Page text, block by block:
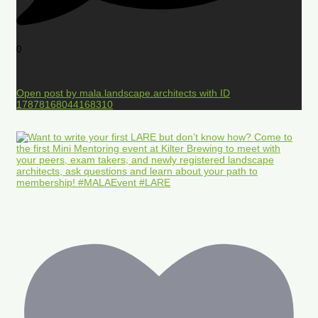
0
Open post by mala.landscape.architects with ID
17878168044168310